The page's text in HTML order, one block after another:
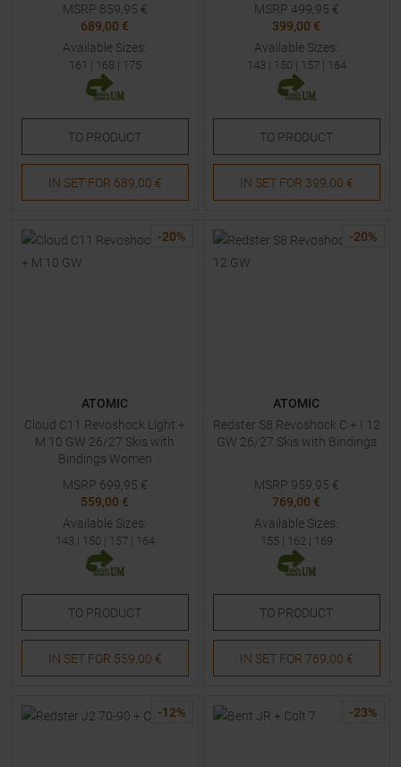
MSRP 859,95 €
689,00 €
Available Sizes:
161 | 168 | 175
TO PRODUCT
IN SET FOR 689,00 €
MSRP 499,95 €
399,00 €
Available Sizes:
143 | 150 | 157 | 164
TO PRODUCT
IN SET FOR 399,00 €
-20%
ATOMIC
Cloud C11 Revoshock Light +
M 10 GW 26/27 Skis with
Bindings Women
MSRP 699,95 €
559,00 €
Available Sizes:
143 | 150 | 157 | 164
TO PRODUCT
IN SET FOR 559,00 €
-20%
ATOMIC
Redster S8 Revoshock C + I 12
GW 26/27 Skis with Bindings
MSRP 959,95 €
769,00 €
Available Sizes:
155 | 162| 169
TO PRODUCT
IN SET FOR 769,00 €
-12% -23%